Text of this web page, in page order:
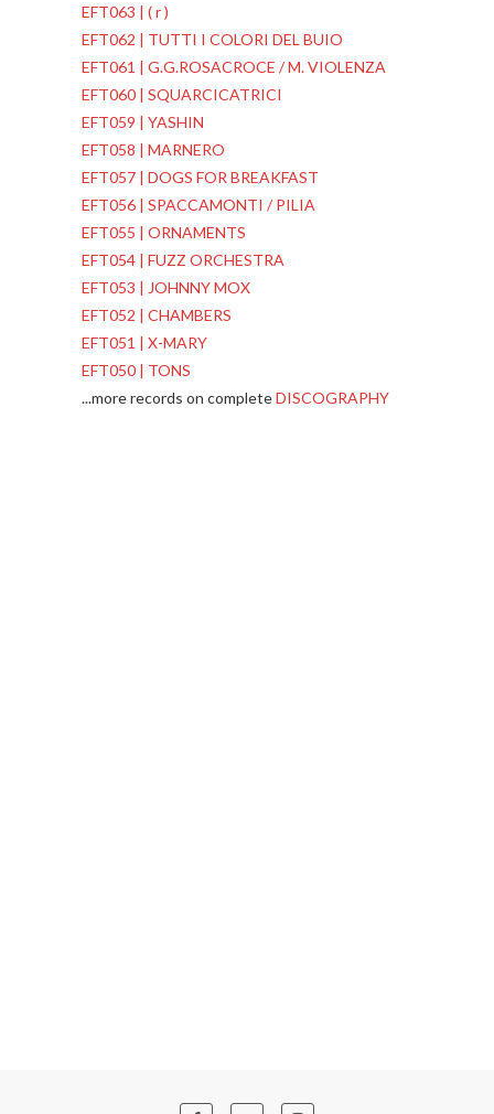
EFT063 | ( r )
EFT062 | TUTTI I COLORI DEL BUIO
EFT061 | G.G.ROSACROCE / M. VIOLENZA
EFT060 | SQUARCICATRICI
EFT059 | YASHIN
EFT058 | MARNERO
EFT057 | DOGS FOR BREAKFAST
EFT056 | SPACCAMONTI / PILIA
EFT055 | ORNAMENTS
EFT054 | FUZZ ORCHESTRA
EFT053 | JOHNNY MOX
EFT052 | CHAMBERS
EFT051 | X-MARY
EFT050 | TONS
...more records on completeDISCOGRAPHY